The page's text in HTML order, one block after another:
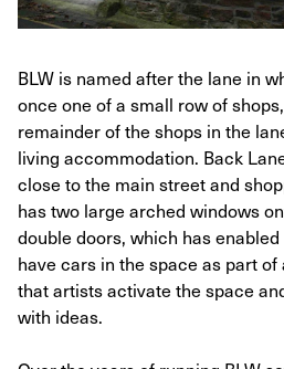
BLW is named after the lane in
once one of a small row of
remainder of the shops in the
living accommodation. Back
close to the main street and
has two large arched windows
double doors, which has
have cars in the space as part
that artists activate the space
with ideas.